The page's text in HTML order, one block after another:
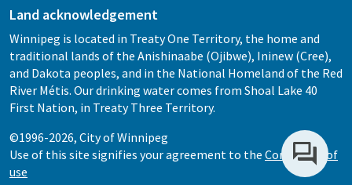
Land acknowledgement
Winnipeg is located in Treaty One Territory, the home and
traditional lands of the Anishinaabe (Ojibwe), Ininew (Cree),
and Dakota peoples, and in the National Homeland of the Red
River Métis. Our drinking water comes from Shoal Lake 40
First Nation, in Treaty Three Territory.
©1996-2026, City of Winnipeg
Use of this site signifies your agreement to the Conditions of
use